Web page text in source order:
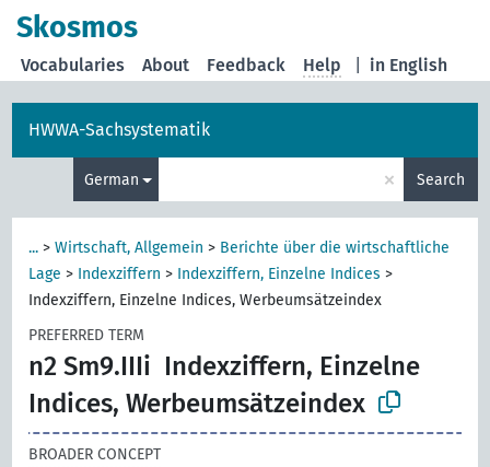
Skosmos
in English
Vocabularies About Feedback Help
HWWA-Sachsystematik
German × Search
... >Wirtschaft, Allgemein > Berichte über die wirtschaftliche
Lage > Indexziffern > Indexziffern, Einzelne Indices >
Indexziffern, Einzelne Indices, Werbeumsätzeindex
PREFERRED TERM
n2 Sm9.IIIi Indexziffern, Einzelne
Indices, Werbeumsätzeindex
BROADER CONCEPT